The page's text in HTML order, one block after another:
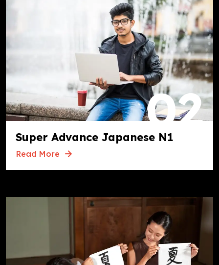
02
Super Advance Japanese N1
Read More